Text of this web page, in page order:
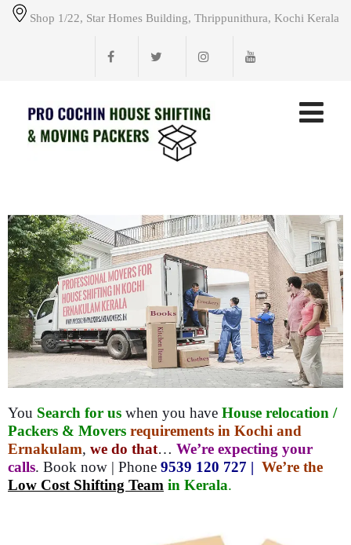
Shop 1/22, Star Homes Building, Thrippunithura, Kochi Kerala
You Search for us when you have House relocation /
Packers & Movers requirements in Kochi and
Ernakulam, we do that… We’re expecting your
calls. Book now | Phone 9539 120 727 | We’re the
Low Cost Shifting Team in Kerala.